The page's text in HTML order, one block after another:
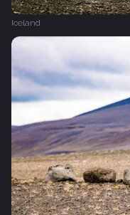
Iceland